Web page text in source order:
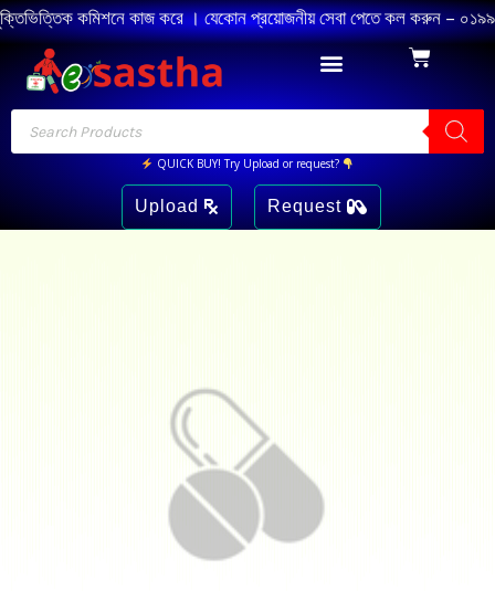
কমিশনে কাজ করে । যেকোন প্রয়োজনীয় সেবা পেতে কল করুন – ০১৯৯৪
QUICK BUY! Try Upload or request?
Upload Request